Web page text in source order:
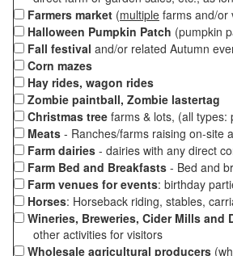
Farmers market (multiple farms and/or
Halloween Pumpkin Patch (pumpkin
Fall festival and/or related Autumn
Corn mazes
Hay rides, wagon rides
Zombie paintball, Zombie lastertag
Christmas tree farms & lots, (all
Meats - Ranches/farms raising on-site
Farm dairies - dairies with any direct
Farm Bed and Breakfasts - Bed and
Farm venues for events: birthday
Horses: Horseback riding, stables,
Wineries, Breweries, Cider Mills and
other activities for visitors
Wholesale agricultural producers